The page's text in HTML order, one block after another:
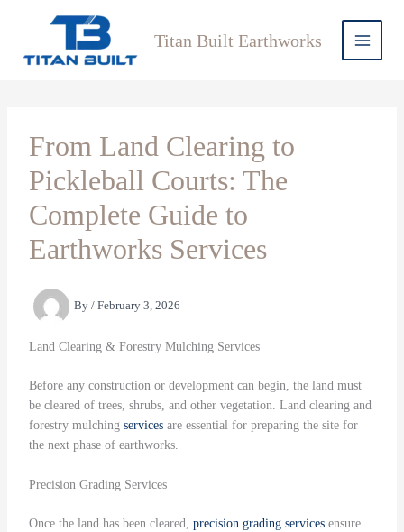
Titan Built Earthworks
From Land Clearing to
Pickleball Courts: The
Complete Guide to
Earthworks Services
By / February 3, 2026
Land Clearing & Forestry Mulching Services
Before any construction or development can begin, the land must
be cleared of trees, shrubs, and other vegetation. Land clearing and
forestry mulching servicesare essential for preparing the site for
the next phase of earthworks.
Precision Grading Services
Once the land has been cleared, precision grading servicesensure